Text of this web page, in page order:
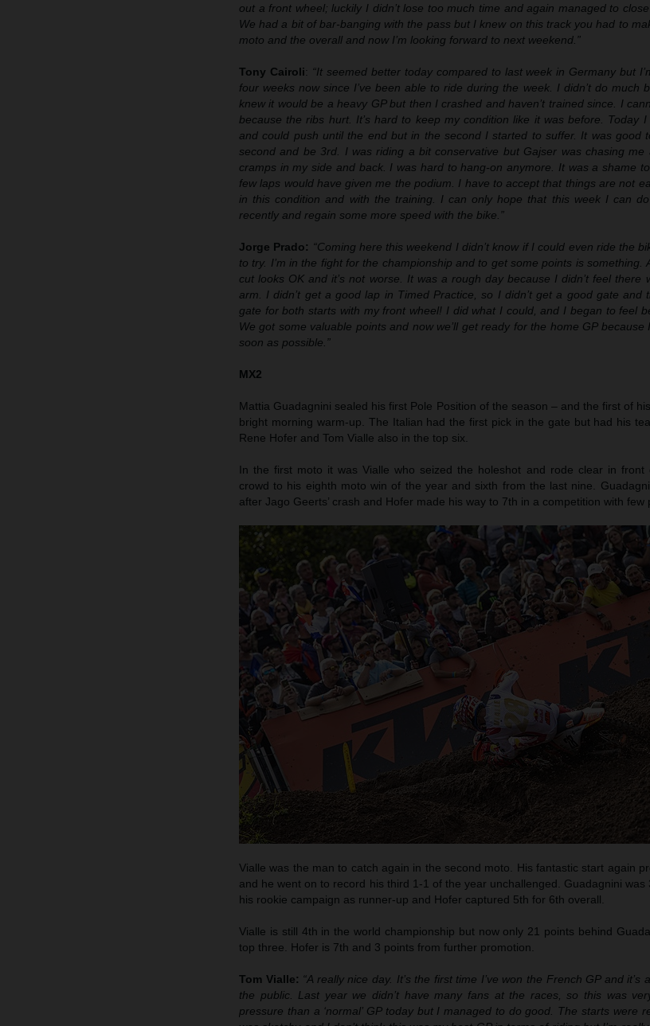
out a front wheel; luckily I didn’t lose too much time and again managed to
We had a bit of bar-banging with the pass but I knew on this track you had to
moto and the overall and now I’m looking forward to next weekend.”
Tony Cairoli: “It seemed better today compared to last week in Germany but
four weeks now since I’ve been able to ride during the week. I didn’t do much
knew it would be a heavy GP but then I crashed and haven’t trained since. I
because the ribs hurt. It’s hard to keep my condition like it was before. Today
and could push until the end but in the second I started to suffer. It was good
second and be 3rd. I was riding a bit conservative but Gajser was chasing
cramps in my side and back. I was hard to hang-on anymore. It was a shame
few laps would have given me the podium. I have to accept that things are not
in this condition and with the training. I can only hope that this week I can
recently and regain some more speed with the bike.”
Jorge Prado: “Coming here this weekend I didn’t know if I could even ride the
to try. I’m in the fight for the championship and to get some points is something.
cut looks OK and it’s not worse. It was a rough day because I didn’t feel there
arm. I didn’t get a good lap in Timed Practice, so I didn’t get a good gate and
gate for both starts with my front wheel! I did what I could, and I began to feel
We got some valuable points and now we’ll get ready for the home GP
soon as possible.”
MX2
Mattia Guadagnini sealed his first Pole Position of the season – and the first of
bright morning warm-up. The Italian had the first pick in the gate but had his
Rene Hofer and Tom Vialle also in the top six.
In the first moto it was Vialle who seized the holeshot and rode clear in front
crowd to his eighth moto win of the year and sixth from the last nine.
after Jago Geerts’ crash and Hofer made his way to 7th in a competition with few
Vialle was the man to catch again in the second moto. His fantastic start again
and he went on to record his third 1-1 of the year unchallenged. Guadagnini
his rookie campaign as runner-up and Hofer captured 5th for 6th overall.
Vialle is still 4th in the world championship but now only 21 points behind
top three. Hofer is 7th and 3 points from further promotion.
Tom Vialle: “A really nice day. It’s the first time I’ve won the French GP and
the public. Last year we didn’t have many fans at the races, so this was
pressure than a ‘normal’ GP today but I managed to do good. The starts were